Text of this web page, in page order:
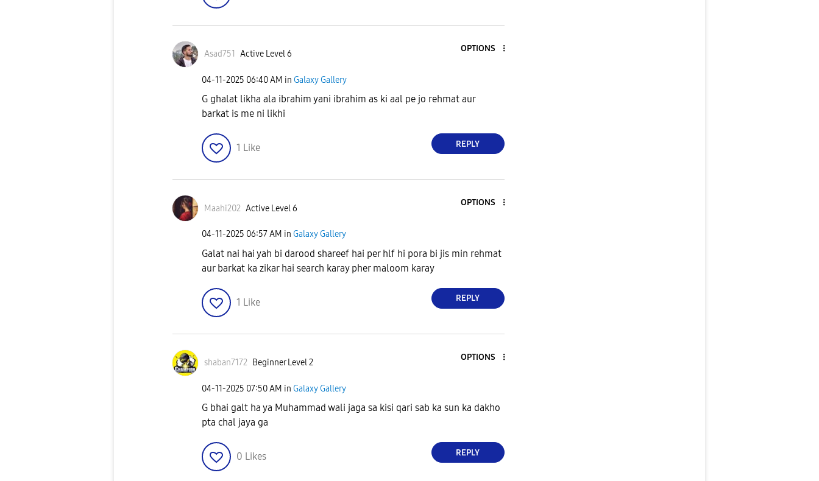
Asad751 Active Level 6
OPTIONS
‎04-11-2025 06:40 AM in Galaxy Gallery
G ghalat likha ala ibrahim yani ibrahim as ki aal pe jo rehmat aur
barkat is me ni likhi
1 Like REPLY
Maahi202 Active Level 6
OPTIONS
‎04-11-2025 06:57 AM in Galaxy Gallery
Galat nai hai yah bi darood shareef hai per hlf hi pora bi jis min rehmat
aur barkat ka zikar hai search karay pher maloom karay
1 Like REPLY
shaban7172 Beginner Level 2
OPTIONS
‎04-11-2025 07:50 AM in Galaxy Gallery
G bhai galt ha ya Muhammad wali jaga sa kisi qari sab ka sun ka dakho
pta chal jaya ga
0 Likes REPLY